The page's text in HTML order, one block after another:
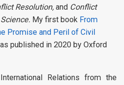
Resolution, and Conflict
My first book From
Promise and Peril of Civil
published in 2020 by Oxford
Relations from the